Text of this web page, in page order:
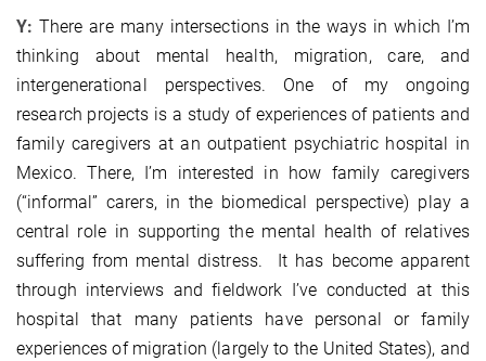
Y: There are many intersections in the ways in which I’m
thinking about mental health, migration, care, and
intergenerational perspectives. One of my ongoing
research projects is a study of experiences of patients and
family caregivers at an outpatient psychiatric hospital in
Mexico. There, I’m interested in how family caregivers
(“informal” carers, in the biomedical perspective) play a
central role in supporting the mental health of relatives
suffering from mental distress. It has become apparent
through interviews and fieldwork I’ve conducted at this
hospital that many patients have personal or family
experiences of migration (largely to the United States), and